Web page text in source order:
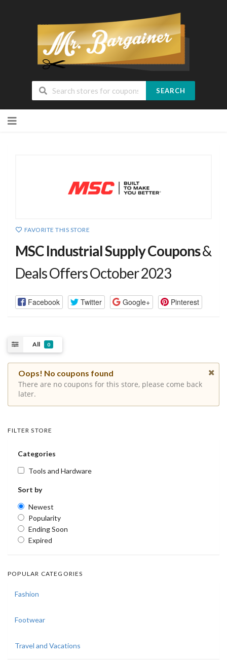
SEARCH
FAVORITE THIS STORE
MSC Industrial Supply Coupons&
Deals Offers October 2023
Facebook Twitter Google+ Pinterest
All 0
Oops! No coupons found
There are no coupons for this store, please come back
later.
FILTER STORE
Categories
Tools and Hardware
Sort by
Newest
Popularity
Ending Soon
Expired
POPULAR CATEGORIES
Fashion
Footwear
Travel and Vacations